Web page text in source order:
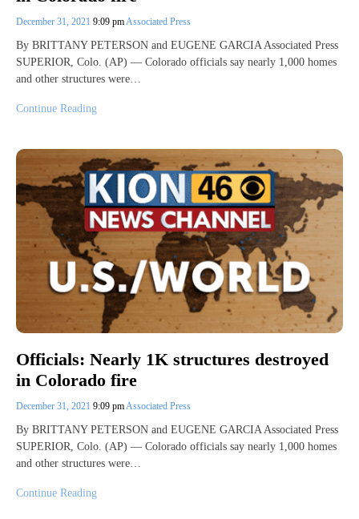
December 31, 2021 9:09 pmAssociated Press
By BRITTANY PETERSON and EUGENE GARCIA Associated Press
SUPERIOR, Colo. (AP) — Colorado officials say nearly 1,000 homes
and other structures were…
Continue Reading
Officials: Nearly 1K structures destroyed
in Colorado fire
December 31, 2021 9:09 pmAssociated Press
By BRITTANY PETERSON and EUGENE GARCIA Associated Press
SUPERIOR, Colo. (AP) — Colorado officials say nearly 1,000 homes
and other structures were…
Continue Reading